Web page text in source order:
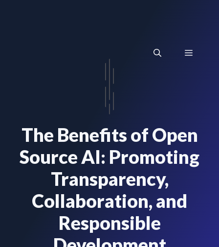
Menu
The Benefits of Open
Source AI: Promoting
Transparency,
Collaboration, and
Responsible